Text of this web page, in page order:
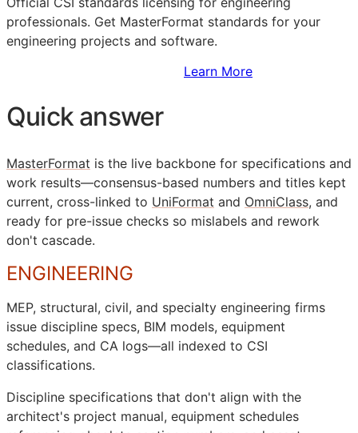
professionals. Get MasterFormat standards for your
engineering projects and software.
Learn More
Quick answer
MasterFormat is the live backbone for specifications and
work results—consensus-based numbers and titles kept
current, cross-linked to UniFormat and OmniClass, and
ready for pre-issue checks so mislabels and rework
don't cascade.
ENGINEERING
MEP, structural, civil, and specialty engineering firms
issue discipline specs, BIM models, equipment
schedules, and CA logs—all indexed to CSI
classifications.
Discipline specifications that don't align with the
architect's project manual, equipment schedules